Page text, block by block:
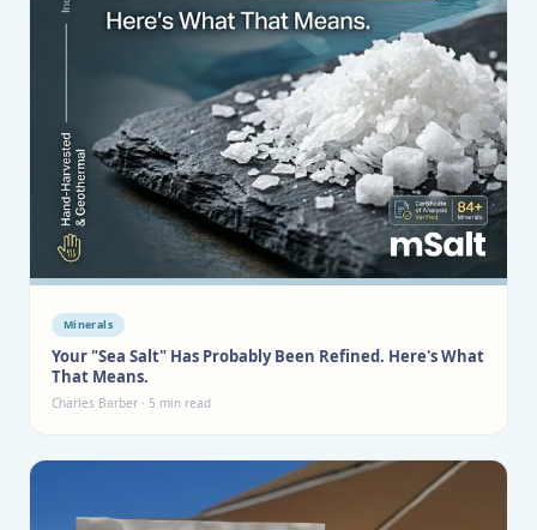
Minerals
Your "Sea Salt" Has Probably Been Refined. Here's What
That Means.
Charles Barber · 5 min read